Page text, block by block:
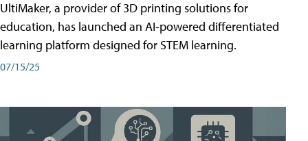
UltiMaker, a provider of 3D printing solutions for
education, has launched an AI-powered differentiated
learning platform designed for STEM learning.
07/15/25